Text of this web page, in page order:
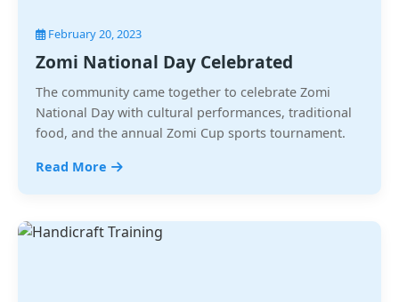
February 20, 2023
Zomi National Day Celebrated
The community came together to celebrate Zomi
National Day with cultural performances, traditional
food, and the annual Zomi Cup sports tournament.
Read More